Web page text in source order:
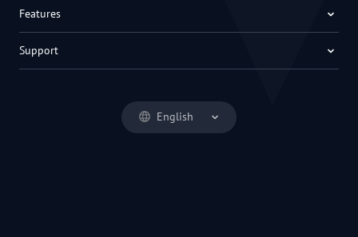
English
Features
Support